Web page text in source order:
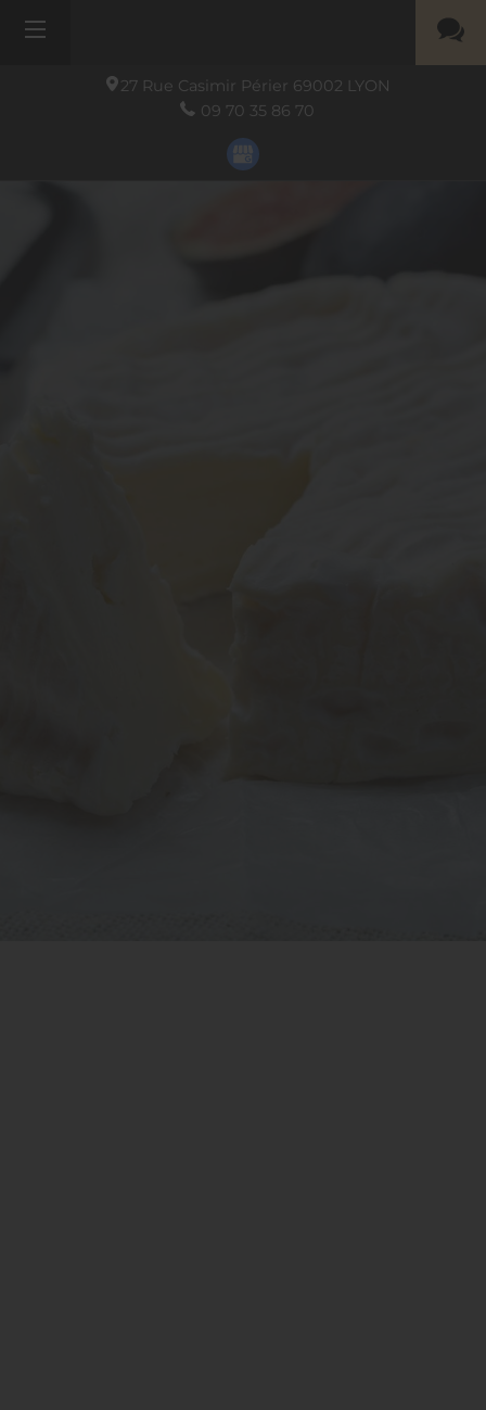
27 Rue Casimir Périer 69002 LYON
09 70 35 86 70